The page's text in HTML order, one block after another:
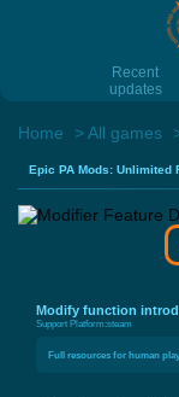
Recent
updates
Home All games
Epic PA Mods:
Modify function
Support Platform:steam
Full resources for human